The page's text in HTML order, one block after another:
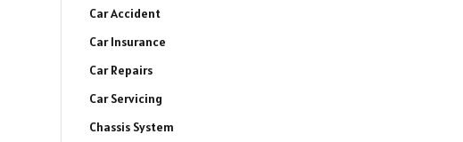
Car Accident
Car Insurance
Car Repairs
Car Servicing
Chassis System